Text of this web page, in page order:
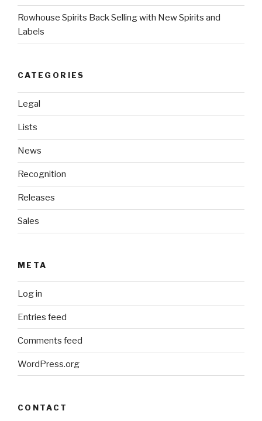
Rowhouse Spirits Back Selling with New Spirits and
Labels
CATEGORIES
Legal
Lists
News
Recognition
Releases
Sales
META
Log in
Entries feed
Comments feed
WordPress.org
CONTACT